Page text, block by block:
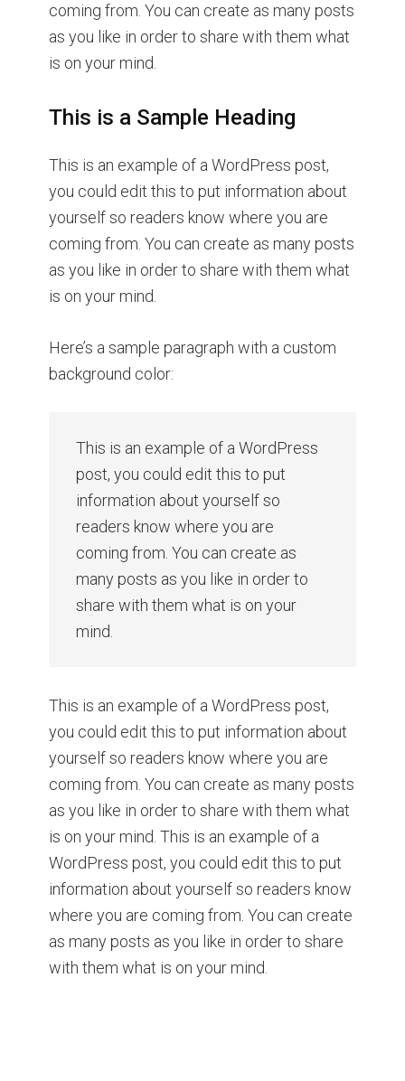
coming from. You can create as many posts
as you like in order to share with them what
is on your mind.
This is a Sample Heading
This is an example of a WordPress post,
you could edit this to put information about
yourself so readers know where you are
coming from. You can create as many posts
as you like in order to share with them what
is on your mind.
Here’s a sample paragraph with a custom
background color:
This is an example of a WordPress
post, you could edit this to put
information about yourself so
readers know where you are
coming from. You can create as
many posts as you like in order to
share with them what is on your
mind.
This is an example of a WordPress post,
you could edit this to put information about
yourself so readers know where you are
coming from. You can create as many posts
as you like in order to share with them what
is on your mind. This is an example of a
WordPress post, you could edit this to put
information about yourself so readers know
where you are coming from. You can create
as many posts as you like in order to share
with them what is on your mind.